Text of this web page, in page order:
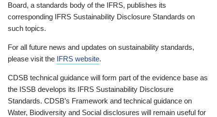
Board, a standards body of the IFRS, publishes its
corresponding IFRS Sustainability Disclosure Standards on
such topics.
For all future news and updates on sustainability standards,
please visit the IFRS website.
CDSB technical guidance will form part of the evidence base as
the ISSB develops its IFRS Sustainability Disclosure
Standards. CDSB’s Framework and technical guidance on
Water, Biodiversity and Social disclosures will remain useful for